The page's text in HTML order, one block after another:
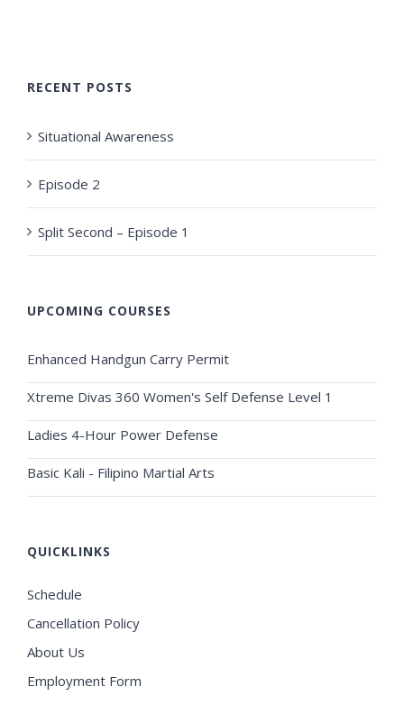
RECENT POSTS
Situational Awareness
Episode 2
Split Second – Episode 1
UPCOMING COURSES
Enhanced Handgun Carry Permit
Xtreme Divas 360 Women's Self Defense Level 1
Ladies 4-Hour Power Defense
Basic Kali - Filipino Martial Arts
QUICKLINKS
Schedule
Cancellation Policy
About Us
Employment Form